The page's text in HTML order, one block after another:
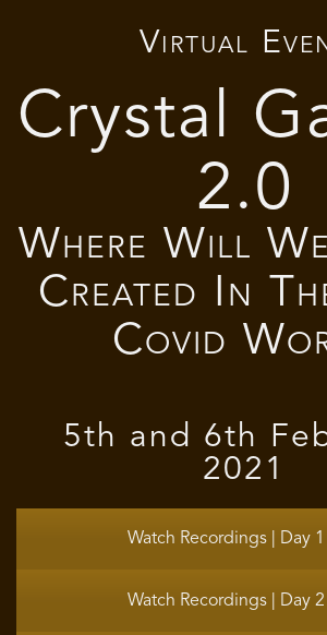
Virtual
Crystal
2.0
Where Will
Created In
Covid
5th and 6th
2021
Watch Recordings | Day 1
Watch Recordings | Day 2